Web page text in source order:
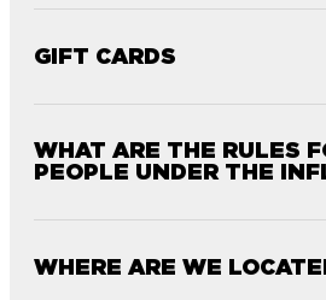
GIFT CARDS
WHAT ARE THE RULES
PEOPLE UNDER THE
WHERE ARE WE